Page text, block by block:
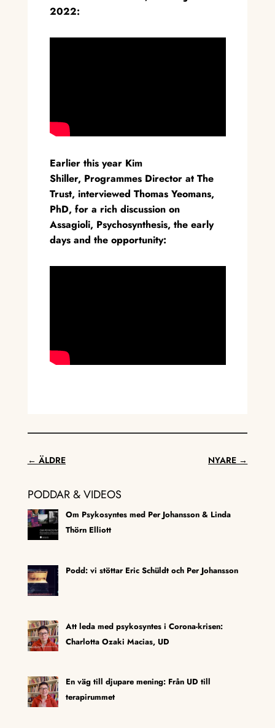
2022:
Earlier this year Kim
Shiller, Programmes Director at The
Trust, interviewed Thomas Yeomans,
PhD, for a rich discussion on
Assagioli, Psychosynthesis, the early
days and the opportunity:
← ÄLDRE NYARE →
PODDAR & VIDEOS
Om Psykosyntes med Per Johansson & Linda
Thörn Elliott
Podd: vi stöttar Eric Schüldt och Per Johansson
Att leda med psykosyntes i Corona-krisen:
Charlotta Ozaki Macias, UD
En väg till djupare mening: Från UD till
terapirummet